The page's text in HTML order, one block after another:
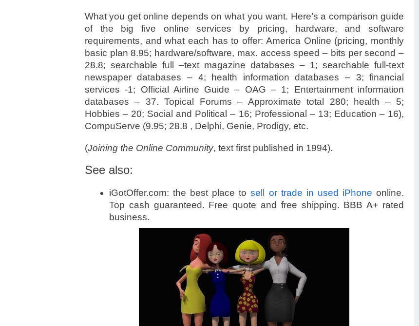
What you get online depends on what you want. Here’s a comparison guide
of the big five online services by pricing, hardware, and software
requirements, and what each has to offer: America Online (pricing, monthly
basic plan 8.95; hardware/software, max. access speed – bits per second –
28.8; searchable full –text magazine databases – 1; searchable full-text
newspaper databases – 4; health information databases – 3; financial
services -1; Official Airline Guide – OAG – 1; Entertainment information
databases – 37. Topical Forums – Approximate total 280; health – 5;
Hobbies – 20; Social and Political – 16; Professional – 13; Education – 16),
CompuServe (9.95; 28.8 , Delphi, Genie, Prodigy, etc.
(Joining the Online Community, text first published in 1994).
See also:
iGotOffer.com: the best place tosell or trade in used iPhone online.
Top cash guaranteed. Free quote and free shipping. BBB A+ rated
business.